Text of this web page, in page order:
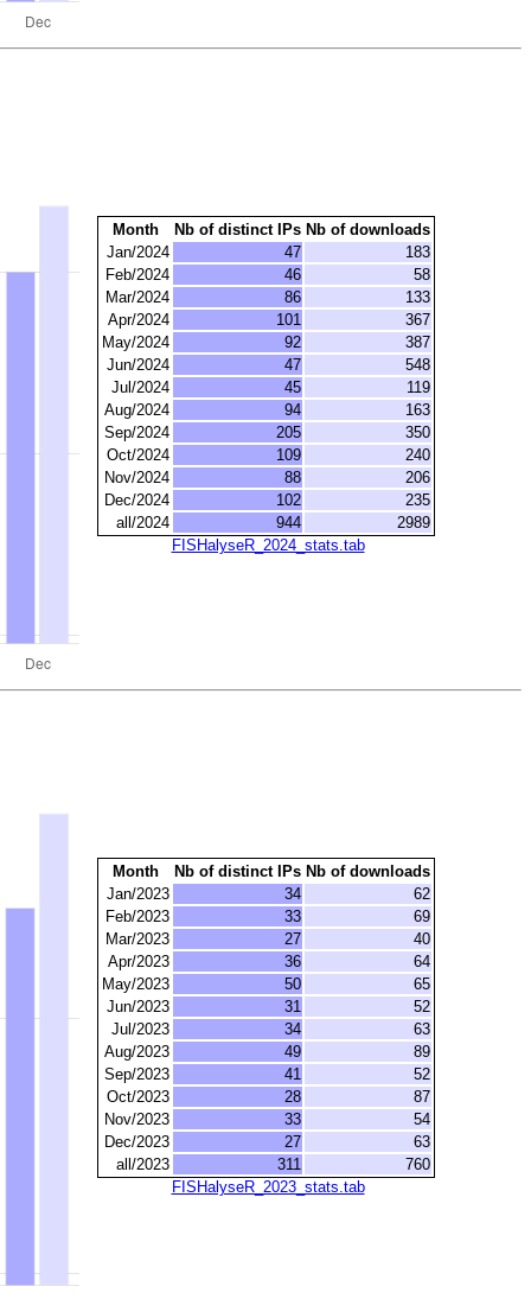
Month Nb of distinct IPs Nb of downloads
Jan/2024
47
183
Feb/2024
46
58
Mar/2024
86
133
Apr/2024
101
367
May/2024
92
387
Jun/2024
47
548
Jul/2024
45
119
Aug/2024
94
163
Sep/2024
205
350
Oct/2024
109
240
Nov/2024
88
206
Dec/2024
102
235
all/2024
944
2989
FISHalyseR_2024_stats.tab
Month Nb of distinct IPs Nb of downloads
Jan/2023
34
62
Feb/2023
33
69
Mar/2023
27
40
Apr/2023
36
64
May/2023
50
65
Jun/2023
31
52
Jul/2023
34
63
Aug/2023
49
89
Sep/2023
41
52
Oct/2023
28
87
Nov/2023
33
54
Dec/2023
27
63
all/2023
311
760
FISHalyseR_2023_stats.tab